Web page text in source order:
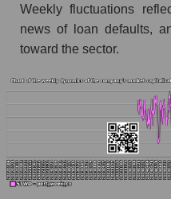
as a whole
Shares shorted by
Property Trust
Shares shorted by
Miscellaneous
Shares shorted by
RSI 14 indicator for a
market as a whole
Weekly fluctuations
news of loan defaults,
toward the sector.